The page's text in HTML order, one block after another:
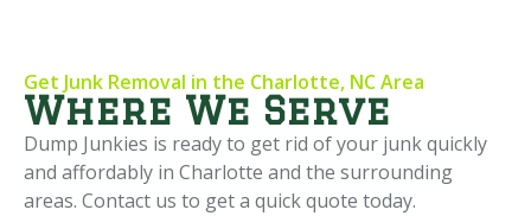
Get Junk Removal in the Charlotte, NC Area
Where We Serve
Dump Junkies is ready to get rid of your junk quickly
and affordably in Charlotte and the surrounding
areas. Contact us to get a quick quote today.